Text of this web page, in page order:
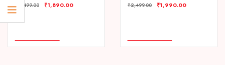
₹ 2,499.00 ₹1,890.00 ₹2,499.00 ₹1,990.00